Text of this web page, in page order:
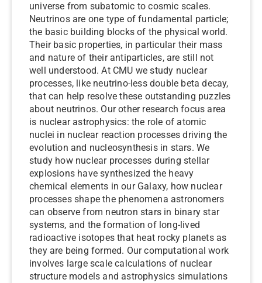
universe from subatomic to cosmic scales.
Neutrinos are one type of fundamental particle;
the basic building blocks of the physical world.
Their basic properties, in particular their mass
and nature of their antiparticles, are still not
well understood. At CMU we study nuclear
processes, like neutrino-less double beta decay,
that can help resolve these outstanding puzzles
about neutrinos. Our other research focus area
is nuclear astrophysics: the role of atomic
nuclei in nuclear reaction processes driving the
evolution and nucleosynthesis in stars. We
study how nuclear processes during stellar
explosions have synthesized the heavy
chemical elements in our Galaxy, how nuclear
processes shape the phenomena astronomers
can observe from neutron stars in binary star
systems, and the formation of long-lived
radioactive isotopes that heat rocky planets as
they are being formed. Our computational work
involves large scale calculations of nuclear
structure models and astrophysics simulations